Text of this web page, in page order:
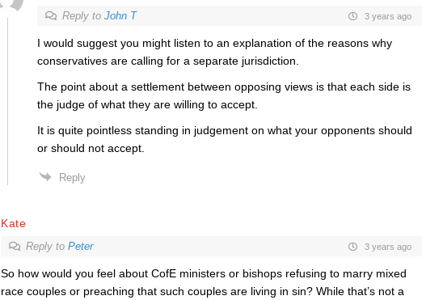
Reply to John T 3 years ago
I would suggest you might listen to an explanation of the reasons why
conservatives are calling for a separate jurisdiction.
The point about a settlement between opposing views is that each side is
the judge of what they are willing to accept.
It is quite pointless standing in judgement on what your opponents should
or should not accept.
Reply
Kate
Reply to Peter 3 years ago
So how would you feel about CofE ministers or bishops refusing to marry mixed
race couples or preaching that such couples are living in sin? While that’s not a